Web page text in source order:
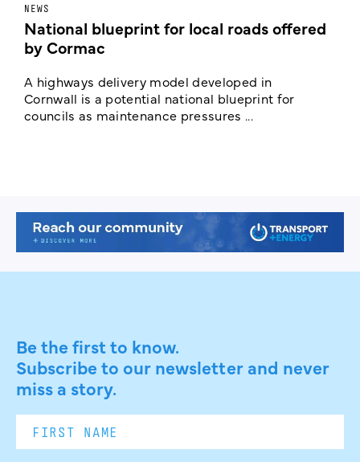
NEWS
National blueprint for local roads offered
by Cormac
A highways delivery model developed in
Cornwall is a potential national blueprint for
councils as maintenance pressures ...
Be the first to know.
Subscribe to our newsletter and never
miss a story.